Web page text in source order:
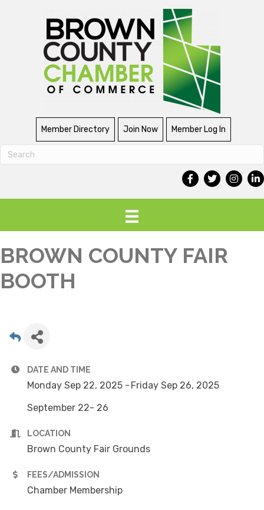
Member Directory Join Now Member Log In
BROWN COUNTY FAIR
BOOTH
DATE AND TIME
Monday Sep 22, 2025
Friday Sep 26, 2025
September 22- 26
LOCATION
Brown County Fair Grounds
FEES/ADMISSION
Chamber Membership